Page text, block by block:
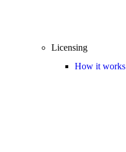
Licensing
How it works